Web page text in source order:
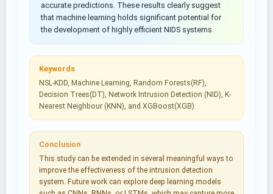
accurate predictions. These results clearly suggest
that machine learning holds significant potential for
the development of highly efficient NIDS systems.
Keywords
NSL-KDD, Machine Learning, Random Forests(RF),
Decision Trees(DT), Network Intrusion Detection (NID), K-
Nearest Neighbour (KNN), and XGBoost(XGB).
Conclusion
This study can be extended in several meaningful ways to
improve the effectiveness of the intrusion detection
system. Future work can explore deep learning models